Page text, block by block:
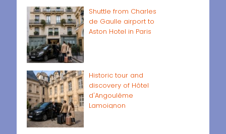
Shuttle from Charles
de Gaulle airport to
Aston Hotel in Paris
Historic tour and
discovery of Hôtel
d'Angoulême
Lamoignon